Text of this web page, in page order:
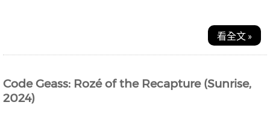
看全文 »
Code Geass: Rozé of the Recapture (Sunrise,
2024)